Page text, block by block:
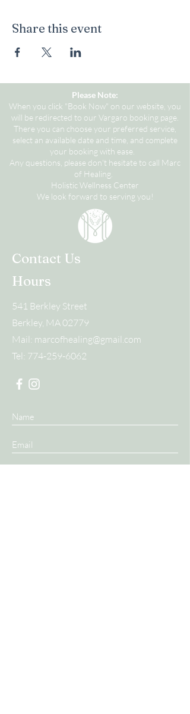
Share this event
Please Note:
When you click "Book Now" on our website, you
will be redirected to our Vargaro booking page.
There you can choose your preferred service,
select an available date and time, and complete
your booking with ease.
Any questions, please don't hesitate to call Marc
of Healing.
Holistic Wellness Center
We look forward to serving you!
Contact Us
Hours
541 Berkley Street
Berkley, MA 02779
Mail: marcofhealing@gmail.com
Tel: 774-259-6062